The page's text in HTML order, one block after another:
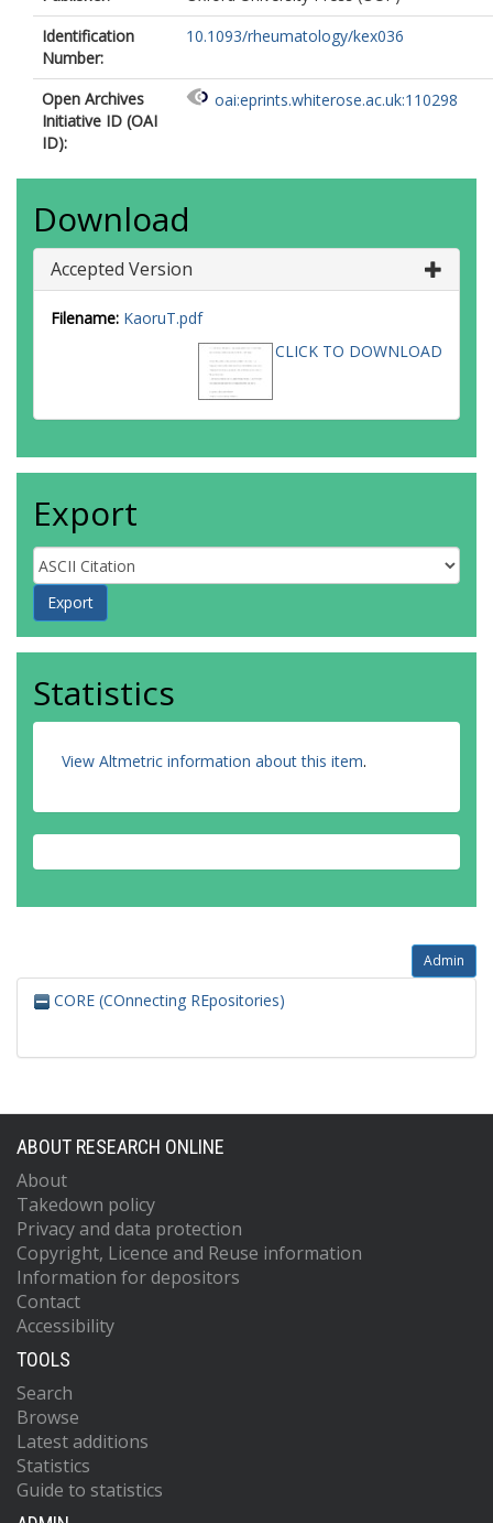
Identification
Number:
10.1093/rheumatology/kex036
Open Archives
Initiative ID (OAI
ID):
oai:eprints.whiterose.ac.uk:110298
Download
Accepted Version
Filename: KaoruT.pdf
CLICK TO DOWNLOAD
Export
Statistics
View Altmetric information about this item.
Admin
CORE (COnnecting REpositories)
ABOUT RESEARCH ONLINE
About
Takedown policy
Privacy and data protection
Copyright, Licence and Reuse information
Information for depositors
Contact
Accessibility
TOOLS
Search
Browse
Latest additions
Statistics
Guide to statistics